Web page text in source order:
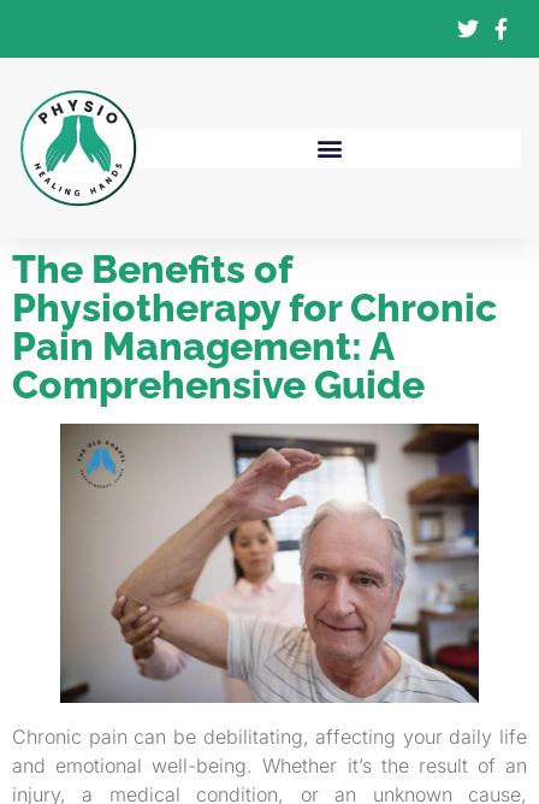
The Benefits of
Physiotherapy for Chronic
Pain Management: A
Comprehensive Guide
Chronic pain can be debilitating, affecting your daily life
and emotional well-being. Whether it’s the result of an
injury, a medical condition, or an unknown cause,